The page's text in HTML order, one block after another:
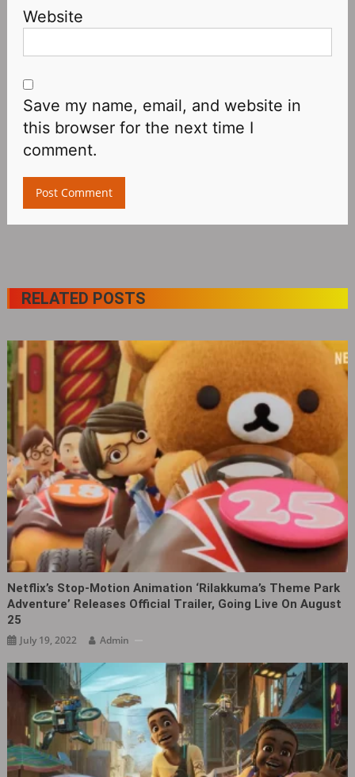
Website
Save my name, email, and website in
this browser for the next time I
comment.
RELATED POSTS
Netflix’s Stop-Motion Animation ‘Rilakkuma’s Theme Park
Adventure’ Releases Official Trailer, Going Live On August
25
July 19, 2022 Admin